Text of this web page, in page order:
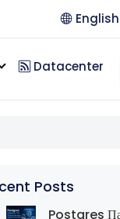
Datacenter
Posts
Postgres